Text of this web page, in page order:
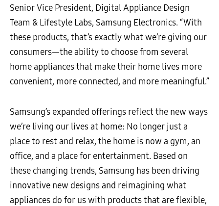
Senior Vice President, Digital Appliance Design
Team & Lifestyle Labs, Samsung Electronics. “With
these products, that’s exactly what we’re giving our
consumers—the ability to choose from several
home appliances that make their home lives more
convenient, more connected, and more meaningful.”
Samsung’s expanded offerings reflect the new ways
we’re living our lives at home: No longer just a
place to rest and relax, the home is now a gym, an
office, and a place for entertainment. Based on
these changing trends, Samsung has been driving
innovative new designs and reimagining what
appliances do for us with products that are flexible,